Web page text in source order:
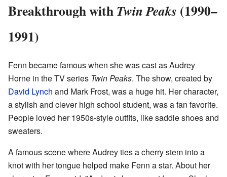
Breakthrough withTwin Peaks (1990–
1991)
Fenn became famous when she was cast as Audrey
Horne in the TV series Twin Peaks. The show, created by
David Lynch and Mark Frost, was a huge hit. Her character,
a stylish and clever high school student, was a fan favorite.
People loved her 1950s-style outfits, like saddle shoes and
sweaters.
A famous scene where Audrey ties a cherry stem into a
knot with her tongue helped make Fenn a star. About her